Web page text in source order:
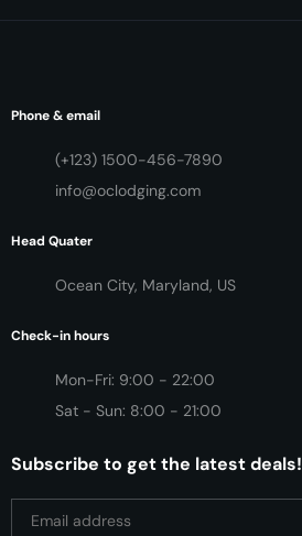
Phone & email
(+123) 1500-456-7890
info@oclodging.com
Head Quater
Ocean City, Maryland, US
Check-in hours
Mon-Fri: 9:00 - 22:00
Sat - Sun: 8:00 - 21:00
Subscribe to get the latest deals!